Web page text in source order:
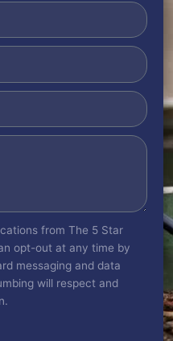
from The 5 Star
opt-out at any time by
messaging and data
will respect and